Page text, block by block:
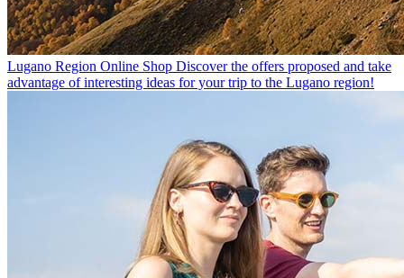
Lugano Region Online Shop Discover the offers proposed and take
advantage of interesting ideas for your trip to the Lugano region!